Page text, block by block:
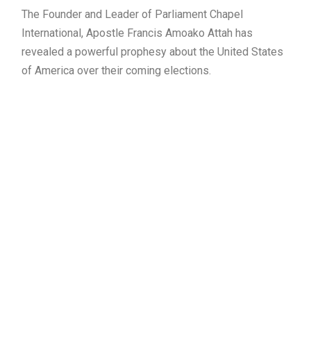
The Founder and Leader of Parliament Chapel
International, Apostle Francis Amoako Attah has
revealed a powerful prophesy about the United States
of America over their coming elections.